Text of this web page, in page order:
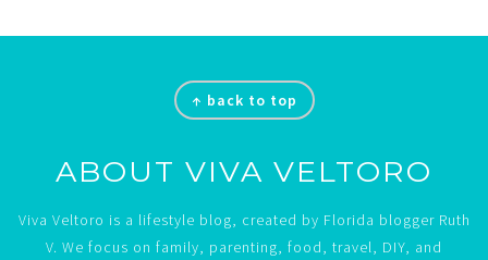
↑ back to top
ABOUT VIVA VELTORO
Viva Veltoro is a lifestyle blog, created by Florida blogger Ruth
V. We focus on family, parenting, food, travel, DIY, and